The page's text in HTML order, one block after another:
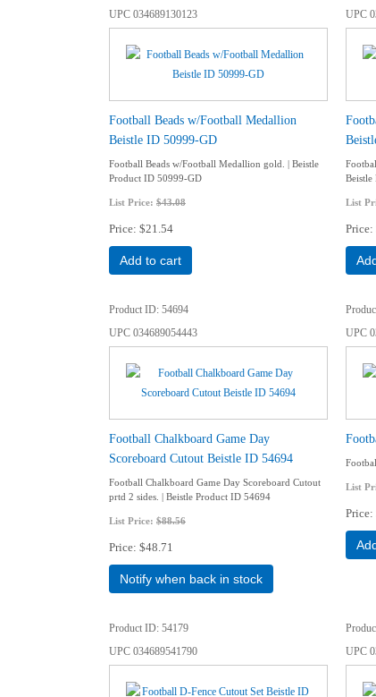
UPC034689130123
Football Beads w/Football Medallion
Beistle ID 50999-GD
Football Beads w/Football Medallion gold. | Beistle
Product ID 50999-GD
List Price: $43.08
Price $21.54
Add to cart
UPC
Beistle
List
Price
Product ID 54694
UPC034689054443
Football Chalkboard Game Day
Scoreboard Cutout Beistle ID 54694
Football Chalkboard Game Day Scoreboard Cutout
prtd 2 sides. | Beistle Product ID 54694
List Price: $88.56
Price $48.71
Notify when back in stock
UPC
List
Price
Product ID 54179
UPC034689541790
UPC